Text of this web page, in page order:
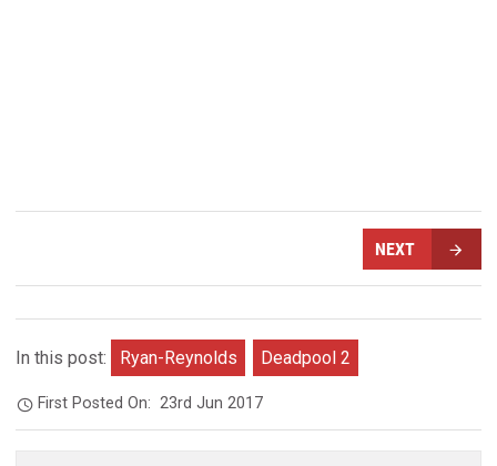
NEXT
In this post: Ryan-Reynolds Deadpool 2
First Posted On:23rd Jun 2017